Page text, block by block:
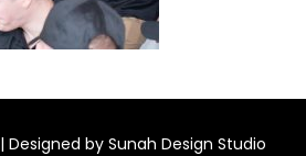
| Designed by Sunah Design Studio